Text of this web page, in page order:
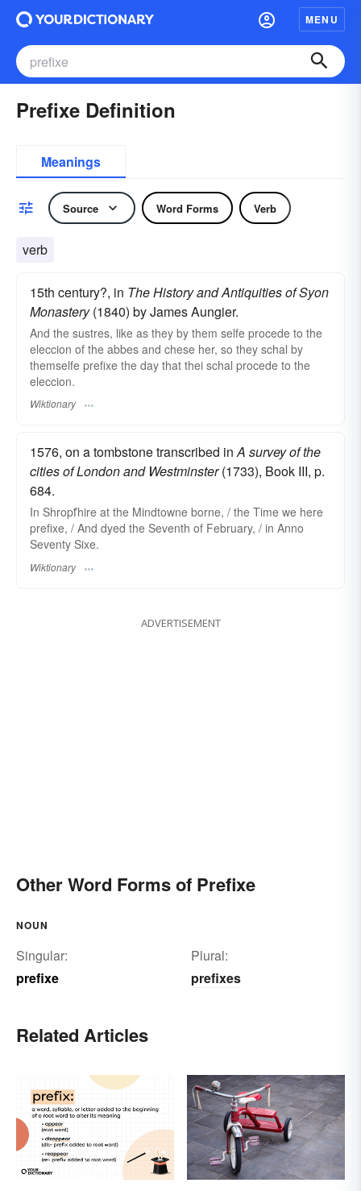
MENU
Prefixe Definition
Meanings
Source Word Forms Verb
verb
15th century?, in The History and Antiquities of Syon
Monastery(1840) by James Aungier.
And the sustres, like as they by them selfe procede to the
eleccion of the abbes and chese her, so they schal by
themselfe prefixe the day that thei schal procede to the
eleccion.
Wiktionary
1576, on a tombstone transcribed inA survey of the
cities of London and Westminster(1733), Book III, p.
684.
In Shropẝhire at the Mindtowne borne, / the Time we here
prefixe, / And dyed the Seventh of February, / in Anno
Seventy Sixe.
Wiktionary
ADVERTISEMENT
Other Word Forms of Prefixe
NOUN
Singular:
prefixe
Plural:
prefixes
Related Articles